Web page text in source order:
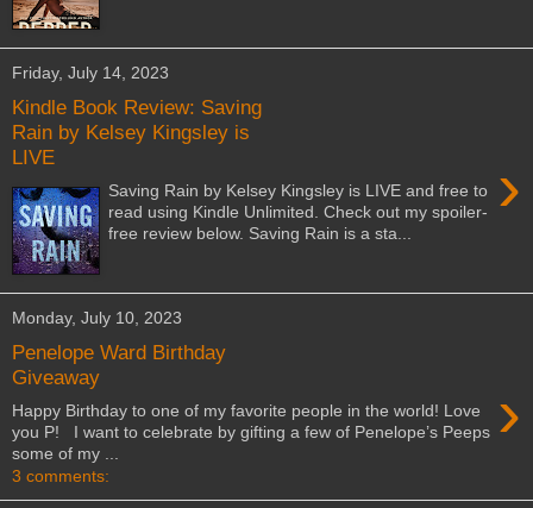
Friday, July 14, 2023
Kindle Book Review: Saving
Rain by Kelsey Kingsley is
LIVE
›
Saving Rain by Kelsey Kingsley is LIVE and free to
read using Kindle Unlimited. Check out my spoiler-
free review below. Saving Rain is a sta...
Monday, July 10, 2023
Penelope Ward Birthday
Giveaway
›
Happy Birthday to one of my favorite people in the world! Love
you P! I want to celebrate by gifting a few of Penelope’s Peeps
some of my ...
3 comments: